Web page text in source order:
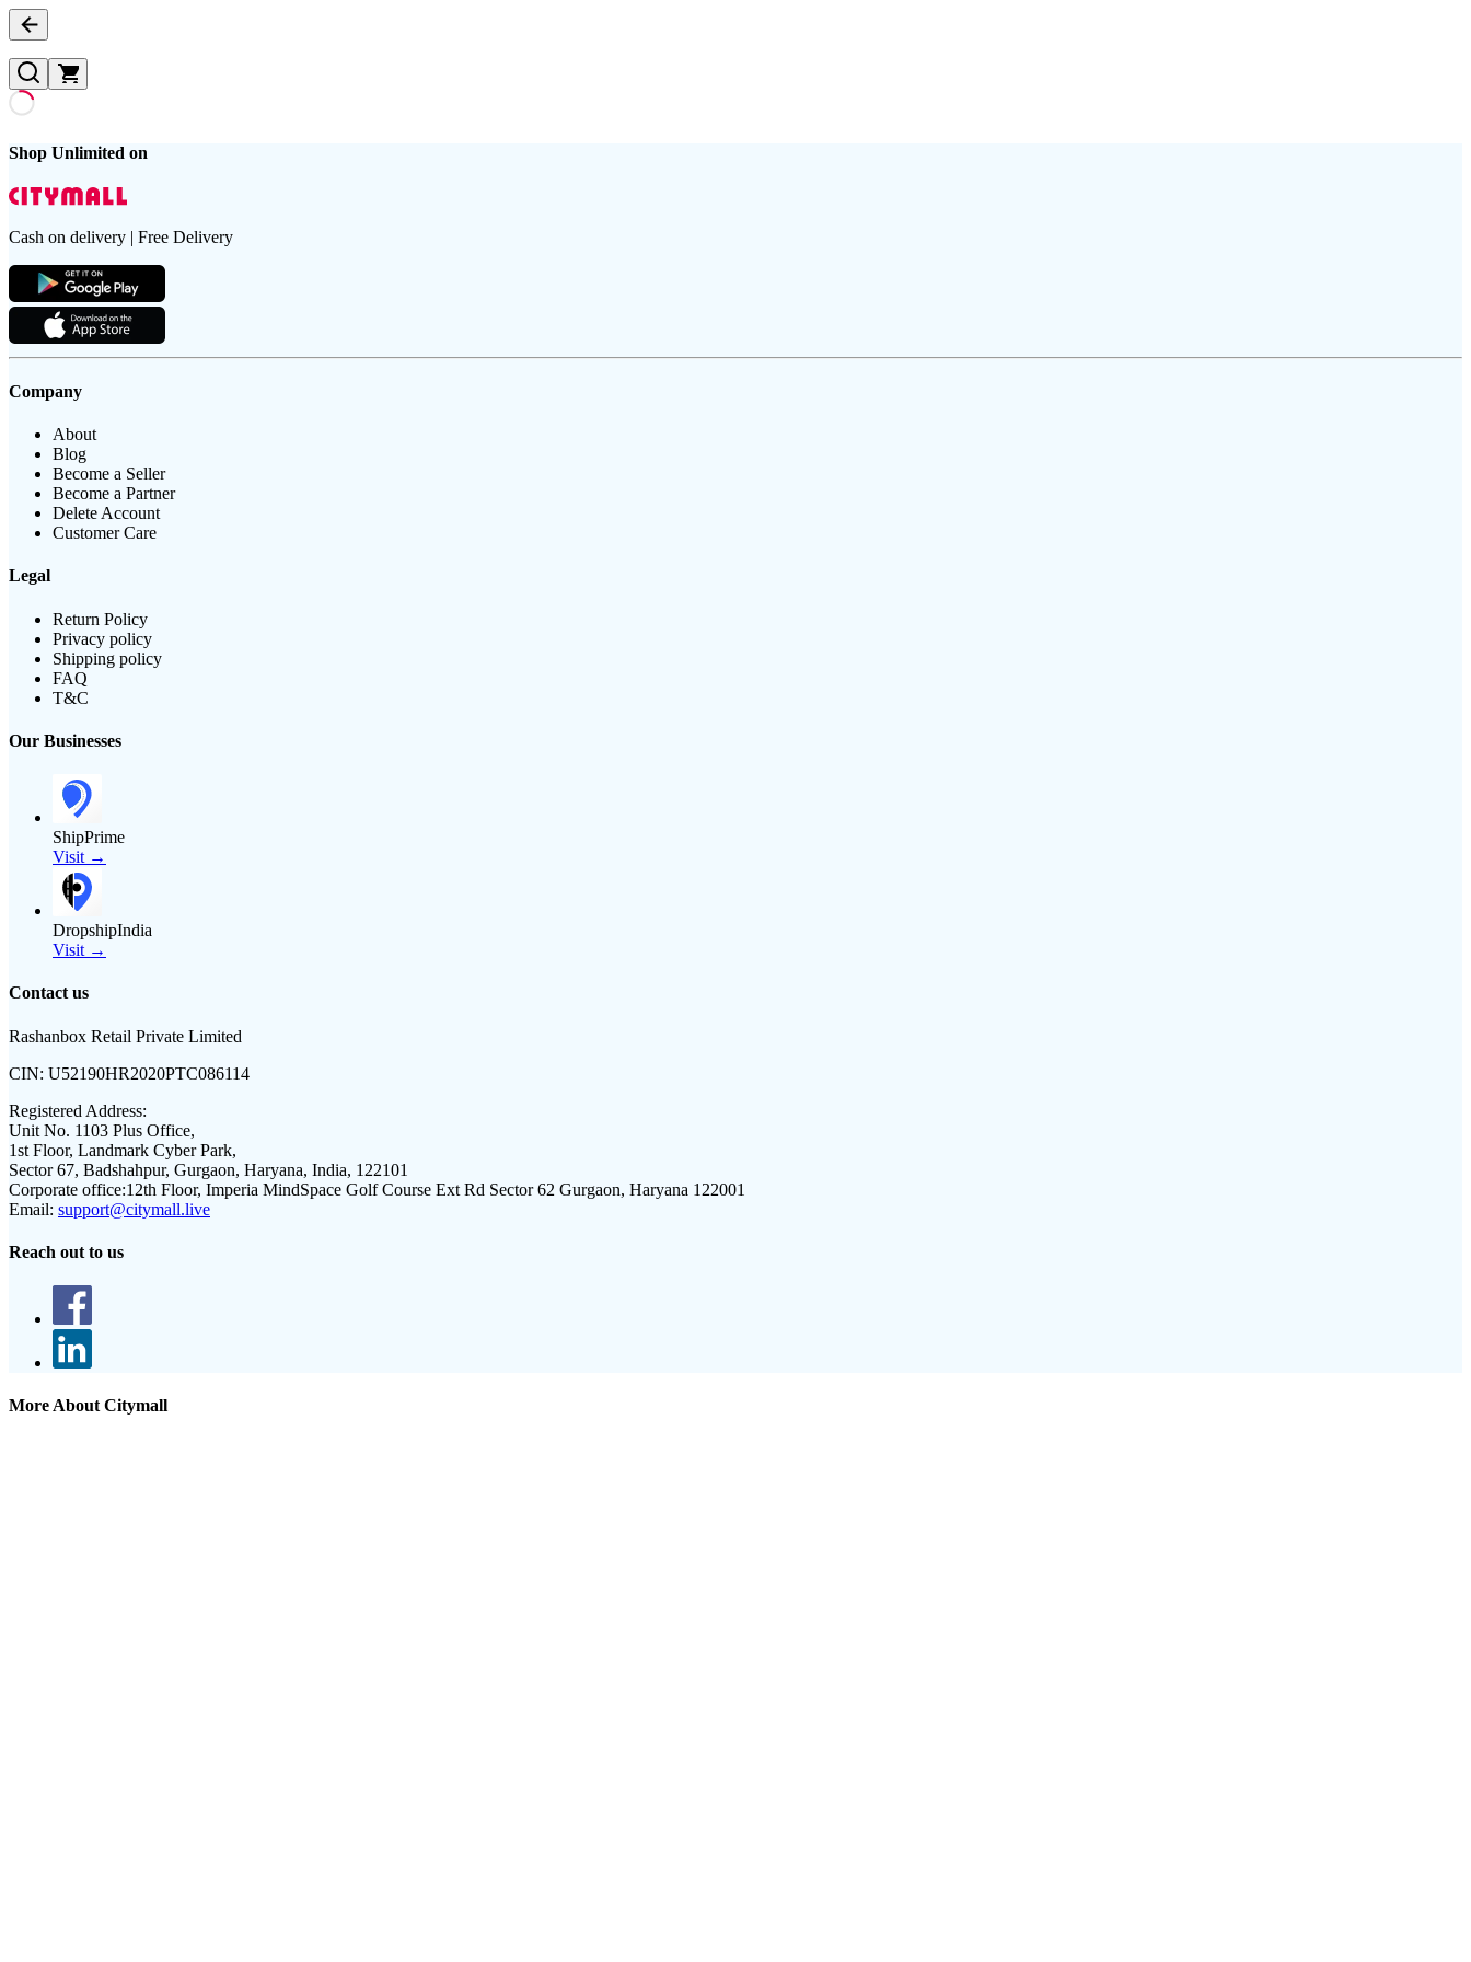
Shop Unlimited on
Cash on delivery | Free Delivery
Company
About
Blog
Become a Seller
Become a Partner
Delete Account
Customer Care
Legal
Return Policy
Privacy policy
Shipping policy
FAQ
T&C
Our Businesses
ShipPrime
Visit →
DropshipIndia
Visit →
Contact us
Rashanbox Retail Private Limited
CIN: U52190HR2020PTC086114
Registered Address:
Unit No. 1103 Plus Office,
1st Floor, Landmark Cyber Park,
Sector 67, Badshahpur, Gurgaon, Haryana, India, 122101
Corporate office:12th Floor, Imperia MindSpace Golf Course Ext Rd Sector 62 Gurgaon, Haryana 122001
Email: support@citymall.live
Reach out to us
More About Citymall